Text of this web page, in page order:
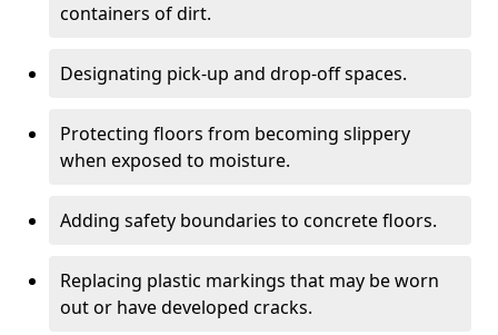
containers of dirt.
Designating pick-up and drop-off spaces.
Protecting floors from becoming slippery
when exposed to moisture.
Adding safety boundaries to concrete floors.
Replacing plastic markings that may be worn
out or have developed cracks.